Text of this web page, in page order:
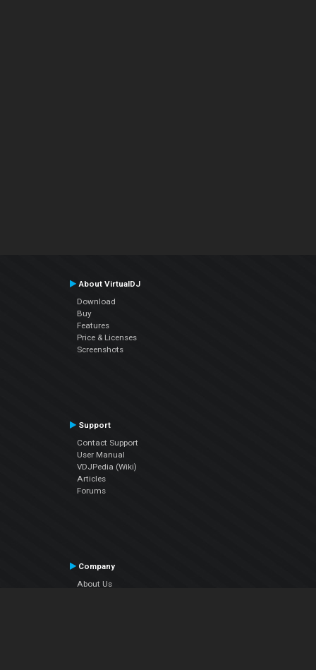
About VirtualDJ
Download
Buy
Features
Price & Licenses
Screenshots
Support
Contact Support
User Manual
VDJPedia (Wiki)
Articles
Forums
Company
About Us